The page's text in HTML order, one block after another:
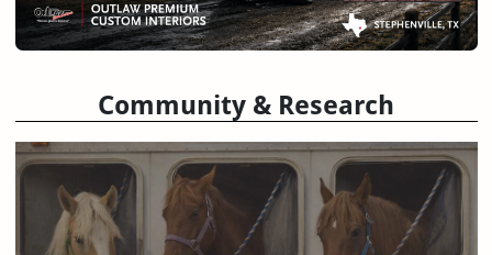
Community & Research